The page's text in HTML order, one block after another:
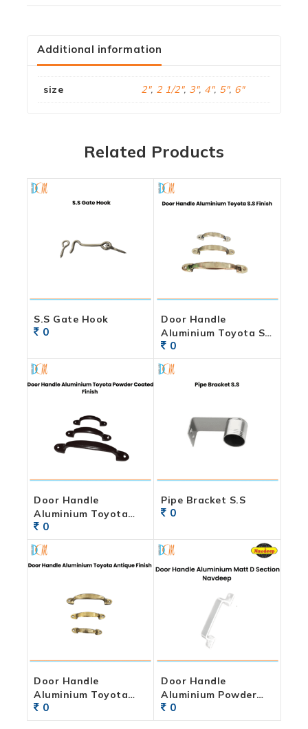
Additional information
size 2", 2 1/2", 3", 4", 5", 6"
Related Products
S.S Gate Hook
0
Door Handle
Aluminium Toyota S.S
Finish
0
Door Handle
Aluminium Toyota
Powder Coated Finish
0
Pipe Bracket S.S
0
Door Handle
Aluminium Toyota
Antique Finish
0
Door Handle
Aluminium Powder
Coated D Section
Navdeep
0